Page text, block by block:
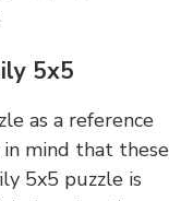
5x5
as a reference
mind that these
5x5 puzzle is